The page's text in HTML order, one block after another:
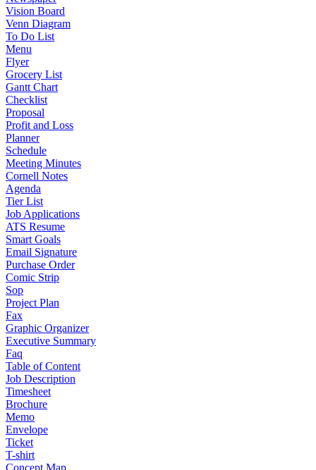
Vision Board
Venn Diagram
To Do List
Menu
Flyer
Grocery List
Gantt Chart
Checklist
Proposal
Profit and Loss
Planner
Schedule
Meeting Minutes
Cornell Notes
Agenda
Tier List
Job Applications
ATS Resume
Smart Goals
Email Signature
Purchase Order
Comic Strip
Sop
Project Plan
Fax
Graphic Organizer
Executive Summary
Faq
Table of Content
Job Description
Timesheet
Brochure
Memo
Envelope
Ticket
T-shirt
Concept Map